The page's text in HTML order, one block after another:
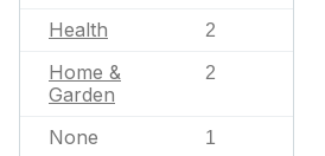
Health 2
Home &
Garden
2
None 1